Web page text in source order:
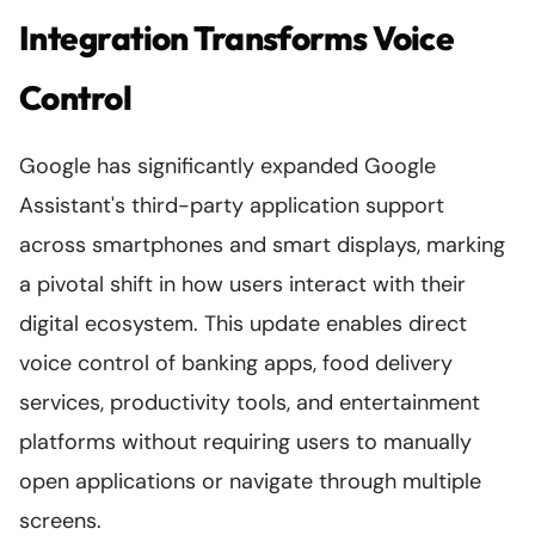
Integration Transforms Voice
Control
Google has significantly expanded Google
Assistant's third-party application support
across smartphones and smart displays, marking
a pivotal shift in how users interact with their
digital ecosystem. This update enables direct
voice control of banking apps, food delivery
services, productivity tools, and entertainment
platforms without requiring users to manually
open applications or navigate through multiple
screens.